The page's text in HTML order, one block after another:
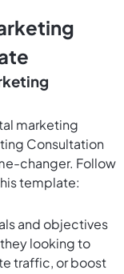
marketing
Consultation
changer. Follow
template:
and objectives
looking to
traffic, or boost